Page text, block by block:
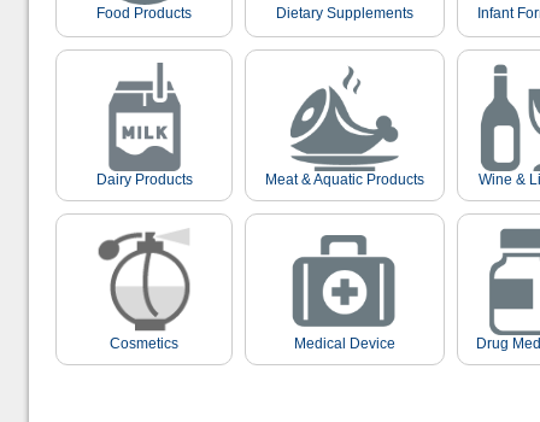
Food Products Dietary Supplements Infant
Dairy Products Meat & Aquatic Products Wine &
Cosmetics Medical Device Drug